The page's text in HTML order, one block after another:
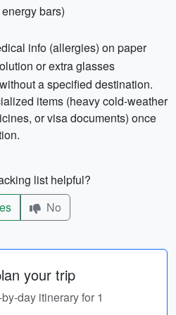
bars)
info (allergies) on paper
or extra glasses
a specified destination.
items (heavy cold-weather
or visa documents) once
list helpful?
No
your trip
day itinerary for 1